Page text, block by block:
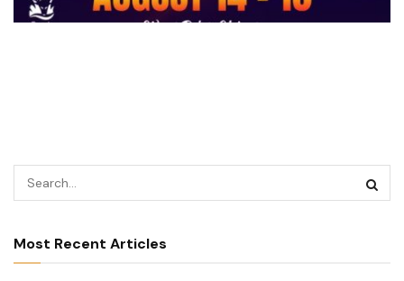
Most Recent Articles